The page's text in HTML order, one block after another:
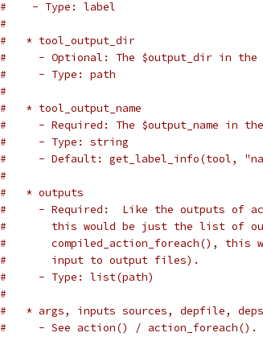
#    - Type: label
#
#   * tool_output_dir
#     - Optional: The $output_dir in the
#     - Type: path
#
#   * tool_output_name
#     - Required: The $output_name in
#     - Type: string
#     - Default: get_label_info(tool,
#
#   * outputs
#     - Required:  Like the outputs of
#       this would be just the list of
#       compiled_action_foreach(), this
#       input to output files).
#     - Type: list(path)
#
#   * args, inputs sources, depfile,
#     - See action() / action_foreach().